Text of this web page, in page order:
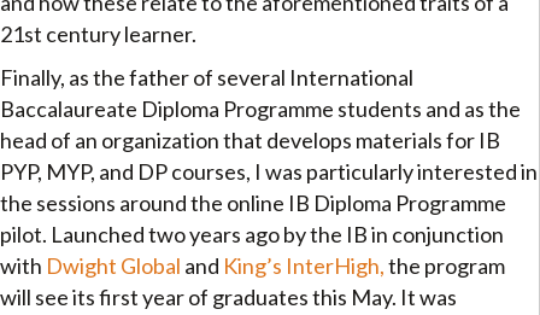
21st century learner.
Finally, as the father of several International
Baccalaureate Diploma Programme students and as the
head of an organization that develops materials for IB
PYP, MYP, and DP courses, I was particularly interested in
the sessions around the online IB Diploma Programme
pilot. Launched two years ago by the IB in conjunction
with Dwight Global and King’s InterHigh,the program
will see its first year of graduates this May. It was